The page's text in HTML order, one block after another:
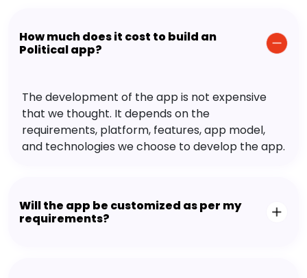
How much does it cost to build an
Political app?
The development of the app is not expensive
that we thought. It depends on the
requirements, platform, features, app model,
and technologies we choose to develop the app.
Will the app be customized as per my
requirements?